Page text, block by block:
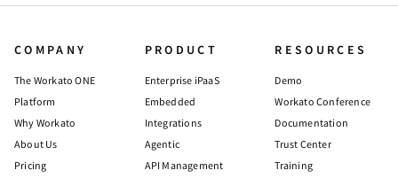
COMPANY
The Workato ONE
Platform
Why Workato
About Us
Pricing
PRODUCT
Enterprise iPaaS
Embedded
Integrations
Agentic
API Management
RESOURCES
Demo
Workato Conference
Documentation
Trust Center
Training